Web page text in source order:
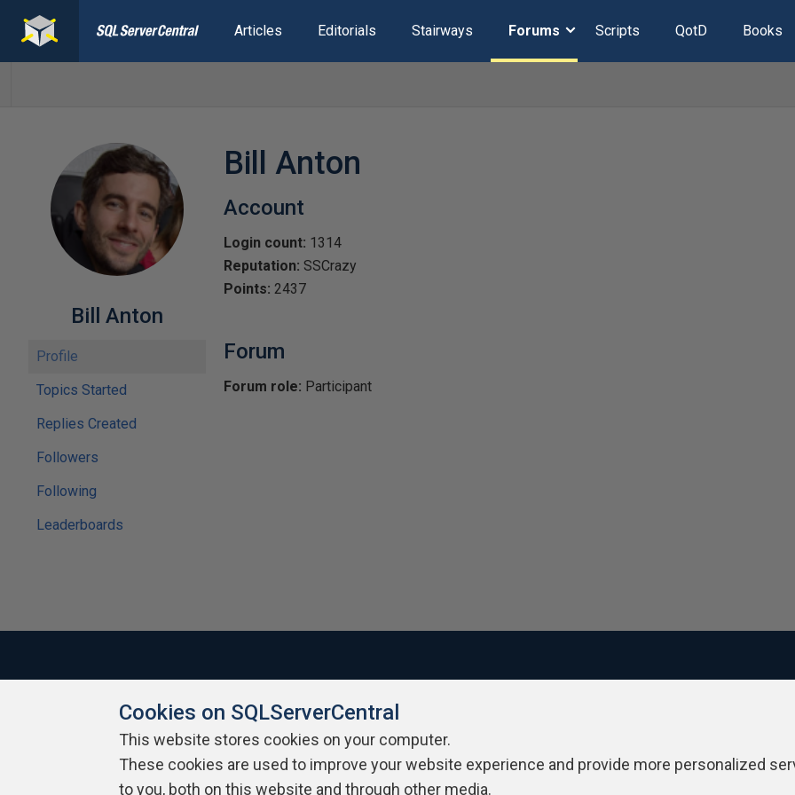
Articles Editorials Stairways Forums Scripts QotD Books
Bill Anton
Profile
Topics Started
Replies Created
Followers
Following
Leaderboards
Bill Anton
Account
Login count: 1314
Reputation: SSCrazy
Points: 2437
Forum
Forum role: Participant
About SQLServerCentral Contact Us Terms of Use Privacy Policy
Cookies on SQLServerCentral
This website stores cookies on your computer.
These cookies are used to improve your website experience and provide more personalized
to you, both on this website and through other media.